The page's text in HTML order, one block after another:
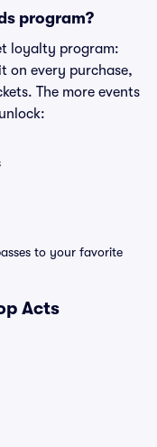
program?
loyalty program:
on every purchase,
The more events
to your favorite
Acts